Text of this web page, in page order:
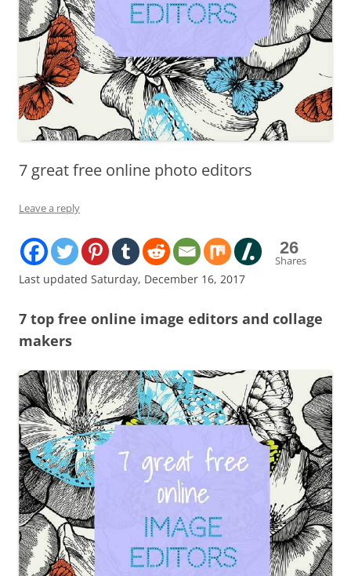
7 great free online photo editors
Leave a reply
26
Shares
Last updated Saturday, December 16, 2017
7 top free online image editors and collage
makers